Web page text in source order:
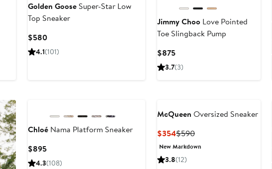
Golden GooseSuper-Star Low
Top Sneaker
$580Current
Price
4.1(101)
Jimmy ChooLove Pointed
Toe Slingback Pump
$875Current
Price
3.7(3)
ChloéNama Platform Sneaker
$895Current
Price
4.3(108)
McQueen Oversized Sneaker
$354Current
Price
$354
$590Previous
Price
New Markdown
3.8(12)